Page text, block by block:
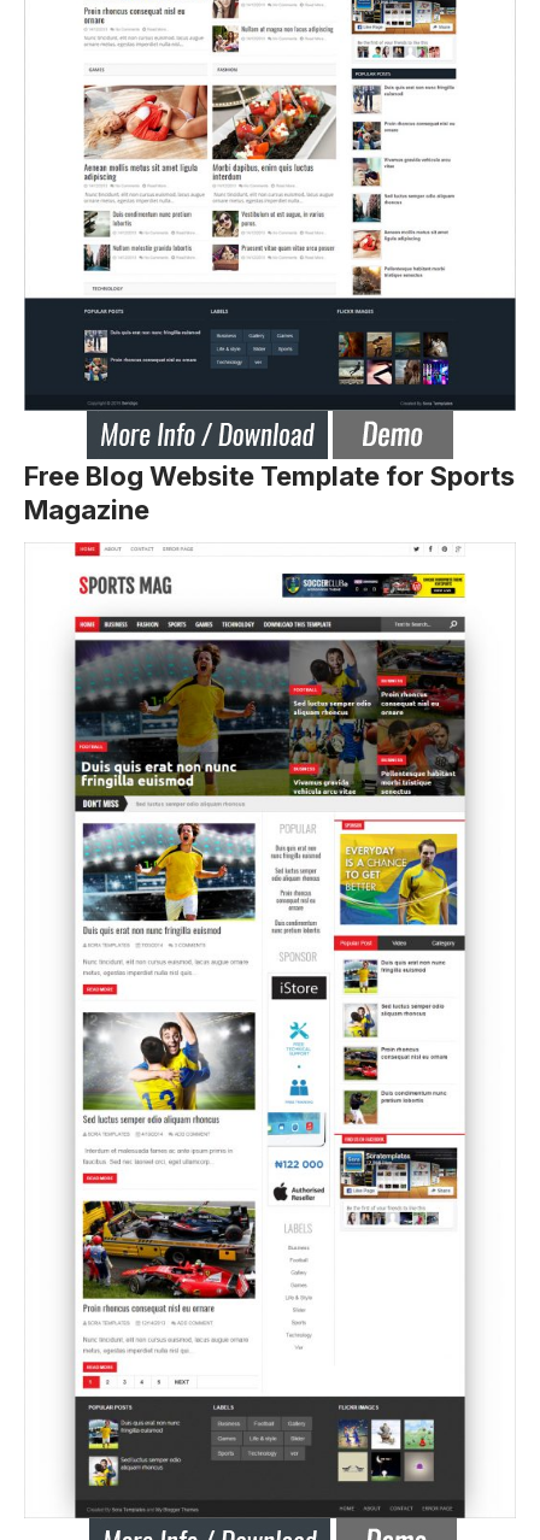
Free Blog Website Template for Sports
Magazine